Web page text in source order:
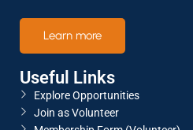
Learn more
Useful Links
Explore Opportunities
Join as Volunteer